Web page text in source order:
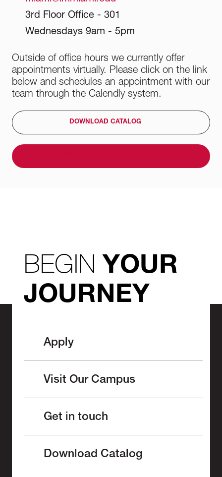
3rd Floor Office - 301
Wednesdays 9am - 5pm
Outside of office hours we currently offer
appointments virtually. Please click on the link
below and schedules an appointment with our
team through the Calendly system.
DOWNLOAD CATALOG
BEGINYOUR
JOURNEY
Apply
Visit Our Campus
Get in touch
Download Catalog